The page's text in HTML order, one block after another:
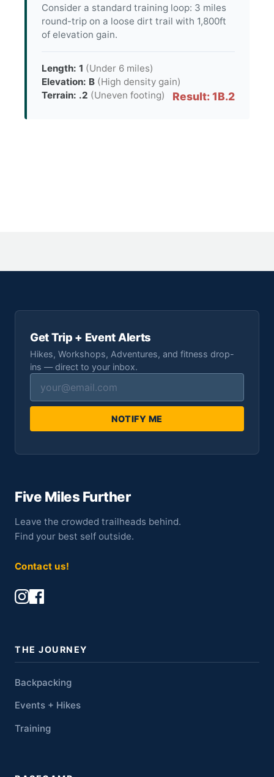
Consider a standard training loop: 3 miles
round-trip on a loose dirt trail with 1,800ft
of elevation gain.
Length: 1 (Under 6 miles)
Elevation: B (High density gain)
Terrain: .2 (Uneven footing) Result: 1B.2
Get Trip + Event Alerts
Hikes, Workshops, Adventures, and fitness drop-
ins — direct to your inbox.
NOTIFY ME
Five Miles Further
Leave the crowded trailheads behind.
Find your best self outside.
Contact us!
THE JOURNEY
Backpacking
Events + Hikes
Training